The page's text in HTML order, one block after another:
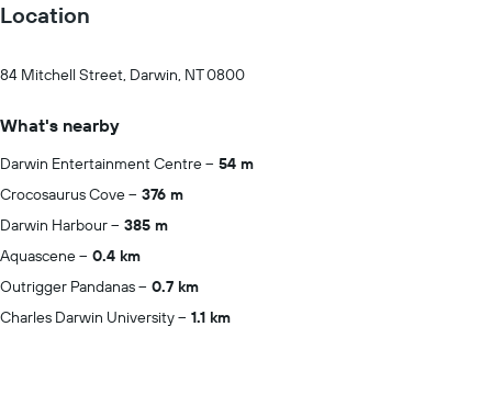
Location
84 Mitchell Street, Darwin, NT 0800
What's nearby
Darwin Entertainment Centre
54 m
Crocosaurus Cove
376 m
Darwin Harbour
385 m
Aquascene
0.4 km
Outrigger Pandanas
0.7 km
Charles Darwin University
1.1 km